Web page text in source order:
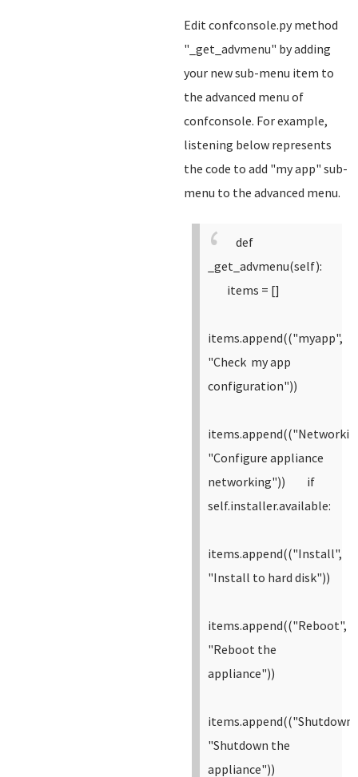
Edit confconsole.py method
"_get_advmenu" by adding
your new sub-menu item to
the advanced menu of
confconsole. For example,
listening below represents
the code to add "my app" sub-
menu to the advanced menu.
def
_get_advmenu(self):
items = []
items.append(("myapp",
"Check my app
configuration"))
"Configure appliance
networking"))
if
self.installer.available:
items.append(("Install",
"Install to hard disk"))
items.append(("Reboot",
"Reboot the
appliance"))
"Shutdown the
appliance"))